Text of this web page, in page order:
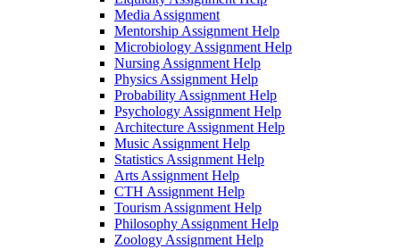
Media Assignment
Mentorship Assignment Help
Microbiology Assignment Help
Nursing Assignment Help
Physics Assignment Help
Probability Assignment Help
Psychology Assignment Help
Architecture Assignment Help
Music Assignment Help
Statistics Assignment Help
Arts Assignment Help
CTH Assignment Help
Tourism Assignment Help
Philosophy Assignment Help
Zoology Assignment Help